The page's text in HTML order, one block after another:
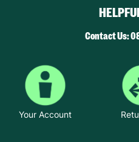
Helen said: “We took up
wanted to make a
transformed by giving
Contact Us:
Your Account